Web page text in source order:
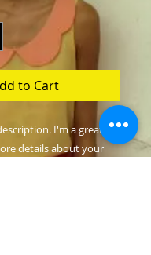
to Cart
I'm a great
details about your